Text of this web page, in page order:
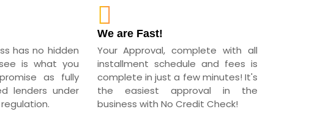
has no hidden
is what you
as fully
lenders under
We are Fast!
Your Approval, complete with all
installment schedule and fees is
complete in just a few minutes! It's
the easiest approval in the
business with No Credit Check!